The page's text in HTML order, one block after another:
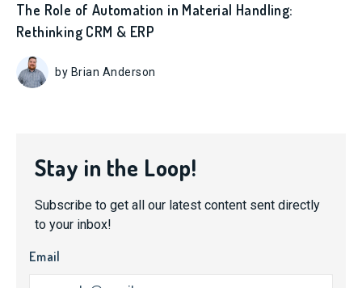
The Role of Automation in Material Handling:
Rethinking CRM & ERP
by Brian Anderson
Stay in the Loop!
Subscribe to get all our latest content sent directly
to your inbox!
Email